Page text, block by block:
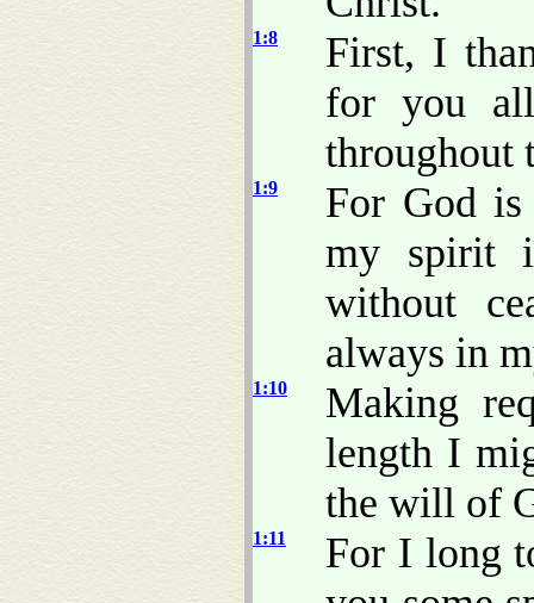
1:8
First, I
for you
throughout
1:9
For God
my spirit
without
always in
1:10
Making
length I
the will of
1:11
For I long